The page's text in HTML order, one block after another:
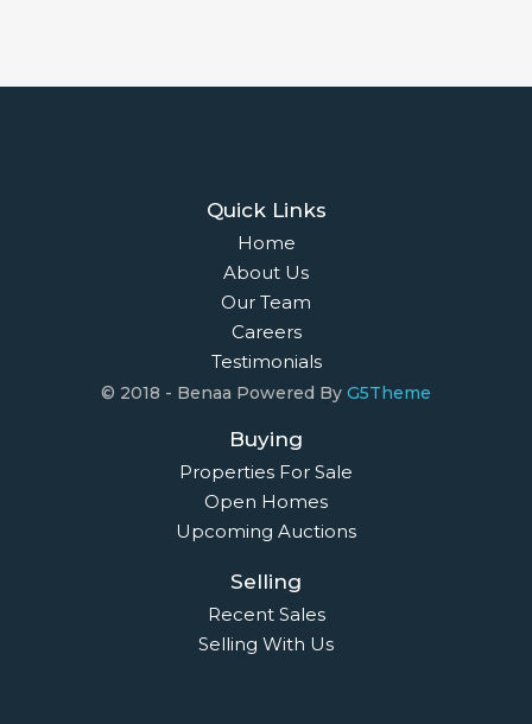
Quick Links
Home
About Us
Our Team
Careers
Testimonials
© 2018 - Benaa Powered By G5Theme
Buying
Properties For Sale
Open Homes
Upcoming Auctions
Selling
Recent Sales
Selling With Us